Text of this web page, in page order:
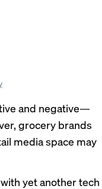
and negative—
grocery brands
media space may
yet another tech